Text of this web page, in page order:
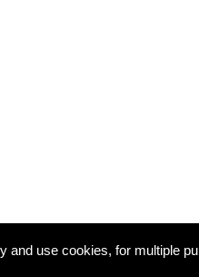
and use cookies, for multiple